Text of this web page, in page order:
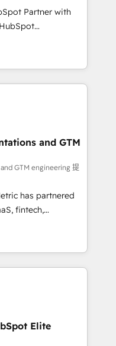
strategic marketing,
FLAIR framework
consultancy,
technology to help
Partner with
HubSpot platform
current HubSpot
and GTM
GTM engineering 提
has partnered
fintech,
industries. With
we deliver scalable
challenges.
data loss or
Elite